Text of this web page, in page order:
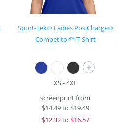
Sport-Tek® Ladies PosiCharge®
Competitor™ T-Shirt
+
XS - 4XL
screenprint from
$14.49to$19.49
$12.32to $16.57